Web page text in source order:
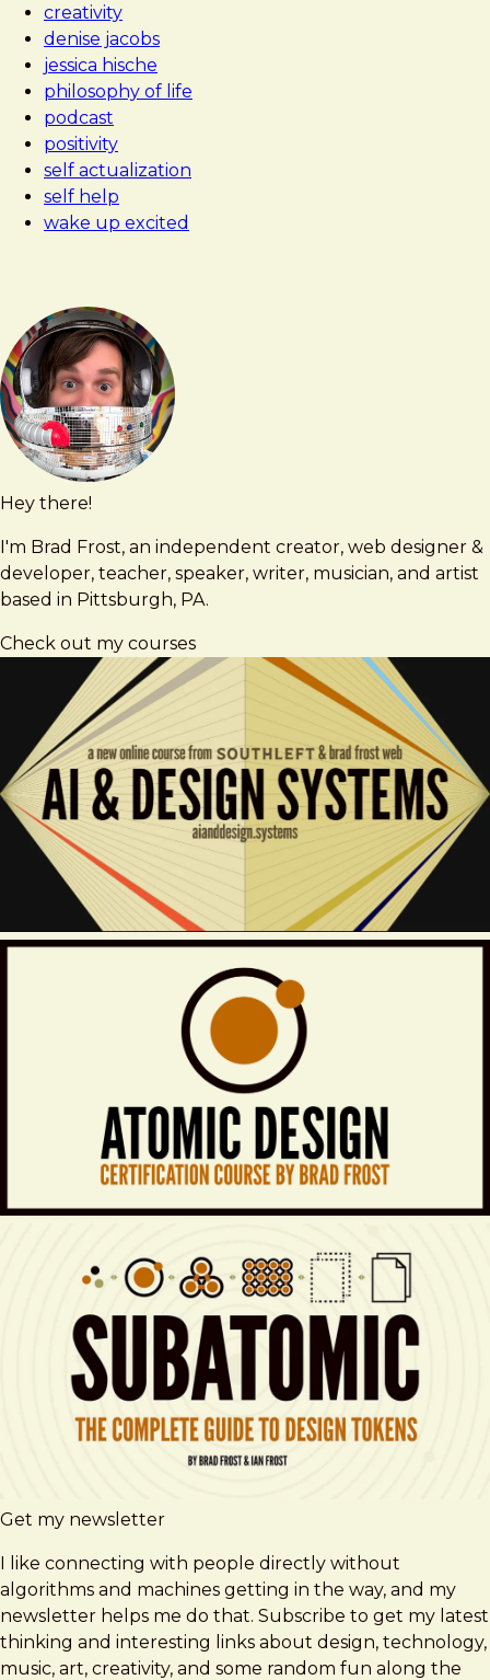
creativity
denise jacobs
jessica hische
philosophy of life
podcast
positivity
self actualization
self help
wake up excited
Hey there!
I'm Brad Frost, an independent creator, web designer &
developer, teacher, speaker, writer, musician, and artist
based in Pittsburgh, PA.
Check out my courses
Get my newsletter
I like connecting with people directly without
algorithms and machines getting in the way, and my
newsletter helps me do that. Subscribe to get my latest
thinking and interesting links about design, technology,
music, art, creativity, and some random fun along the